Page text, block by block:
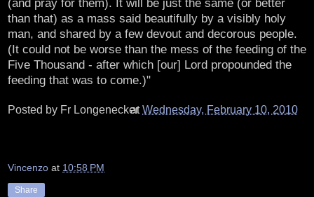
than that) as a mass said beautifully by a visibly holy
man, and shared by a few devout and decorous people.
(It could not be worse than the mess of the feeding of the
Five Thousand - after which [our] Lord propounded the
feeding that was to come.)"
Posted by Fr Longenecker
atWednesday, February 10, 2010
Vincenzo at 10:58 PM
Share